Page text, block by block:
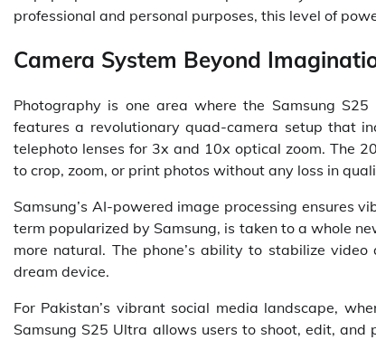
professional and personal purposes, this level of
Camera System Beyond
Photography is one area where the Samsung
features a revolutionary quad-camera setup that
telephoto lenses for 3x and 10x optical zoom. The
to crop, zoom, or print photos without any loss in
Samsung’s AI-powered image processing ensures
term popularized by Samsung, is taken to a whole
more natural. The phone’s ability to stabilize
dream device.
For Pakistan’s vibrant social media landscape,
Samsung S25 Ultra allows users to shoot, edit,